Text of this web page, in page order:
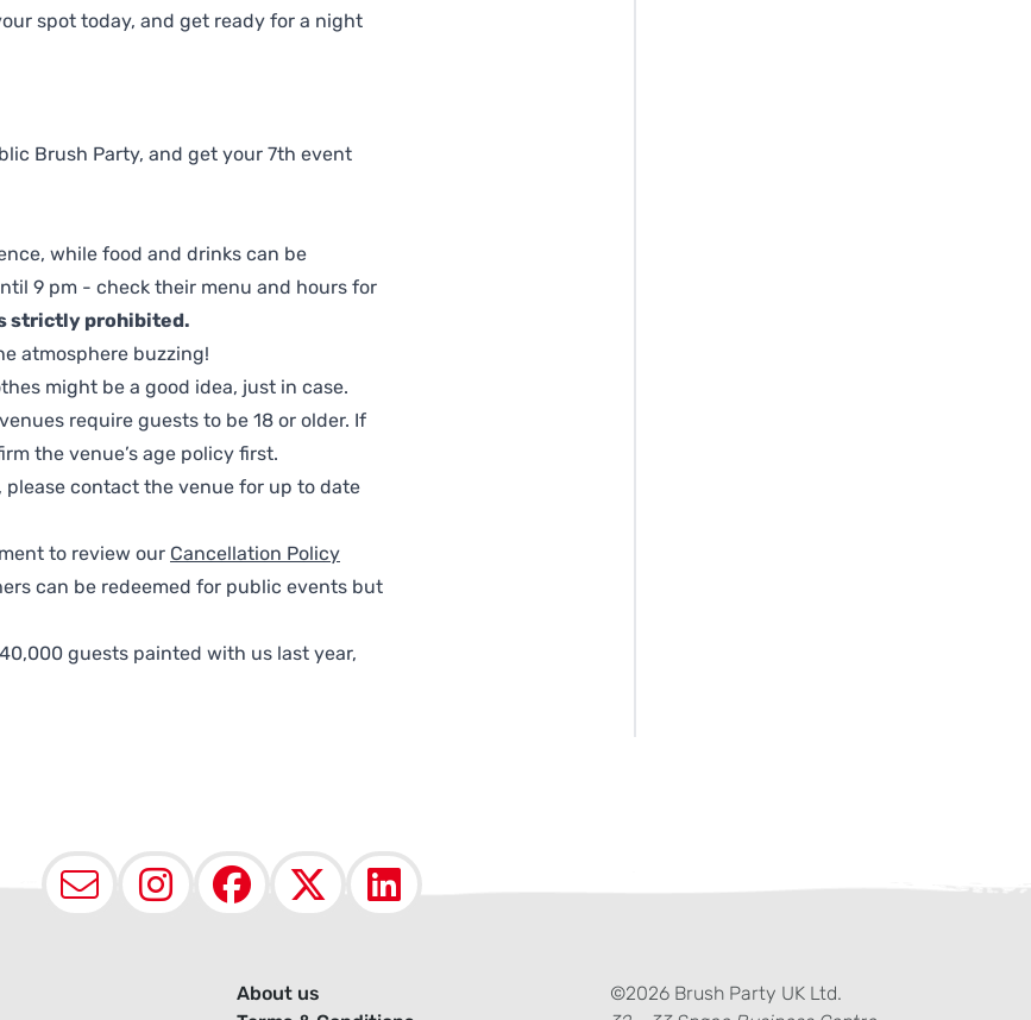
spot today, and get ready for a night
Brush Party, and get your 7th event
while food and drinks can be
9 pm - check their menu and hours for
strictly prohibited.
atmosphere buzzing!
might be a good idea, just in case.
require guests to be 18 or older. If
the venue’s age policy first.
please contact the venue for up to date
to review our Cancellation Policy
can be redeemed for public events but
guests painted with us last year,
EmailInstagram
Facebook
X (Twitter)
LinkedIn
About us
©2026 Brush Party UK Ltd.